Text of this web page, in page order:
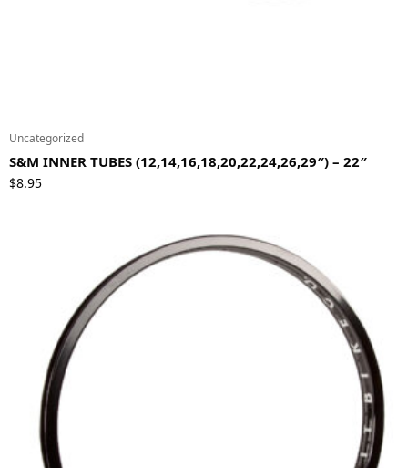
Uncategorized
S&M INNER TUBES (12,14,16,18,20,22,24,26,29″) – 22″
$8.95